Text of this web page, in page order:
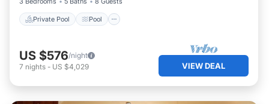
Private Pool Pool
US $576/night
7 nights - US $4,029 VIEW DEAL